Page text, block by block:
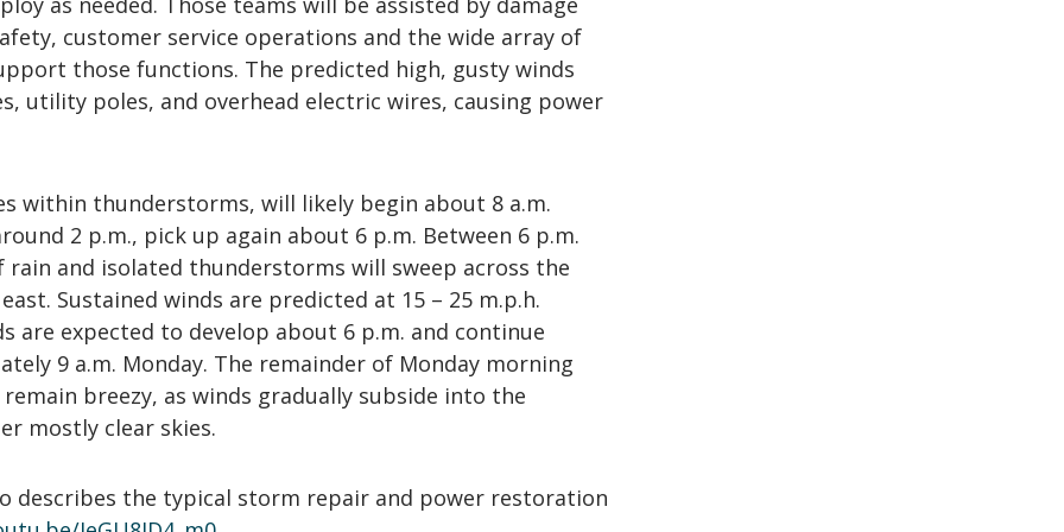
customer service operations and the wide array of
those functions. The predicted high, gusty winds
utility poles, and overhead electric wires, causing power
within thunderstorms, will likely begin about 8 a.m.
2 p.m., pick up again about 6 p.m. Between 6 p.m.
rain and isolated thunderstorms will sweep across the
Sustained winds are predicted at 15 – 25 m.p.h.
are expected to develop about 6 p.m. and continue
9 a.m. Monday. The remainder of Monday morning
breezy, as winds gradually subside into the
mostly clear skies.
describes the typical storm repair and power restoration